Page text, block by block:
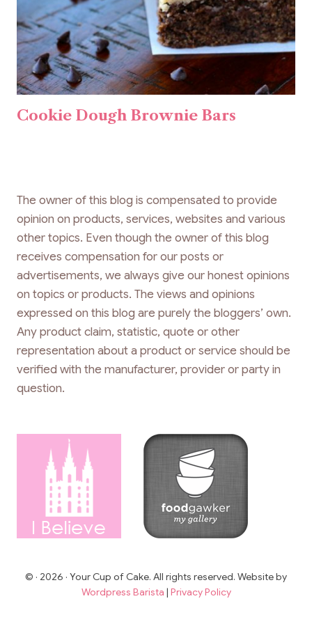
Cookie Dough Brownie Bars
The owner of this blog is compensated to provide
opinion on products, services, websites and various
other topics. Even though the owner of this blog
receives compensation for our posts or
advertisements, we always give our honest opinions
on topics or products. The views and opinions
expressed on this blog are purely the bloggers’ own.
Any product claim, statistic, quote or other
representation about a product or service should be
verified with the manufacturer, provider or party in
question.
© · 2026 · Your Cup of Cake. All rights reserved. Website by
Wordpress Barista | Privacy Policy